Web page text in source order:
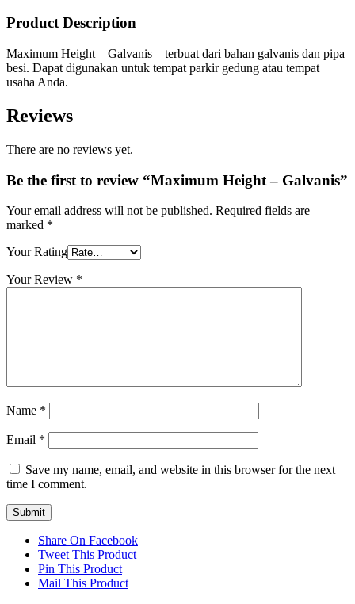
Product Description
Maximum Height – Galvanis – terbuat dari bahan galvanis dan pipa
besi. Dapat digunakan untuk tempat parkir gedung atau tempat
usaha Anda.
Reviews
There are no reviews yet.
Be the first to review “Maximum Height – Galvanis”
Your email address will not be published. Required fields are
marked *
Your Rating
Your Review *
Name *
Email *
Save my name, email, and website in this browser for the next
time I comment.
Share On Facebook
Tweet This Product
Pin This Product
Mail This Product